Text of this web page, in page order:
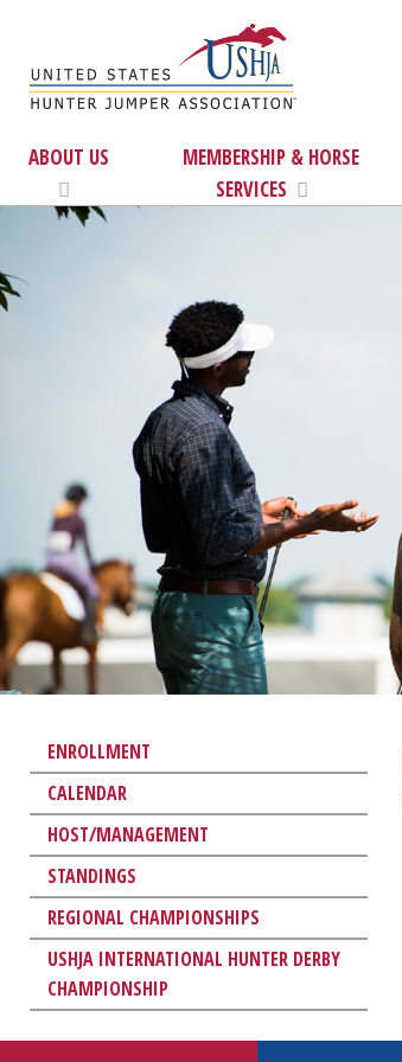
ABOUT US
MEMBERSHIP & HORSE
SERVICES
ENROLLMENT
CALENDAR
HOST/MANAGEMENT
STANDINGS
REGIONAL CHAMPIONSHIPS
USHJA INTERNATIONAL HUNTER DERBY
CHAMPIONSHIP